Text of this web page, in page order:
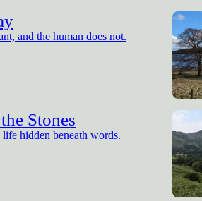
and the human does not.
Stones
hidden beneath words.